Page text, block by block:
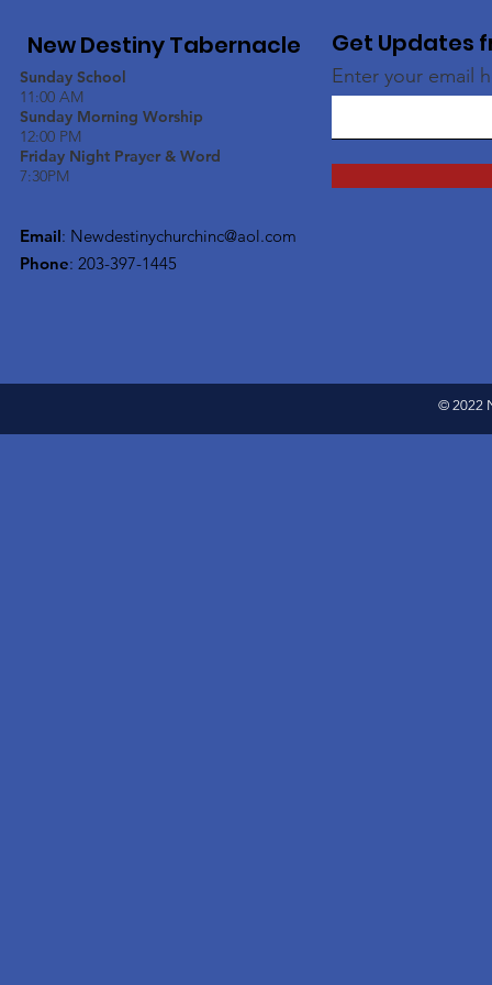
New Destiny Tabernacle
Sunday School
11:00 AM
Sunday Morning Worship
12:00 PM
Friday Night Prayer & Word
7:30PM
Email: Newdestinychurchinc@aol.com
Phone: 203-397-1445
Get Updates
Enter your email
© 2022